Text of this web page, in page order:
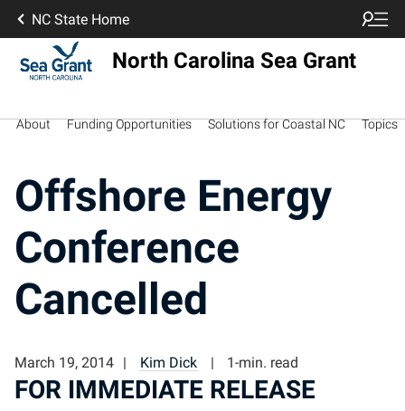
NC State Home
North Carolina Sea Grant
About Funding Opportunities Solutions for Coastal NC Topics
Offshore Energy
Conference
Cancelled
March 19, 2014 Kim Dick 1-min. read
FOR IMMEDIATE RELEASE